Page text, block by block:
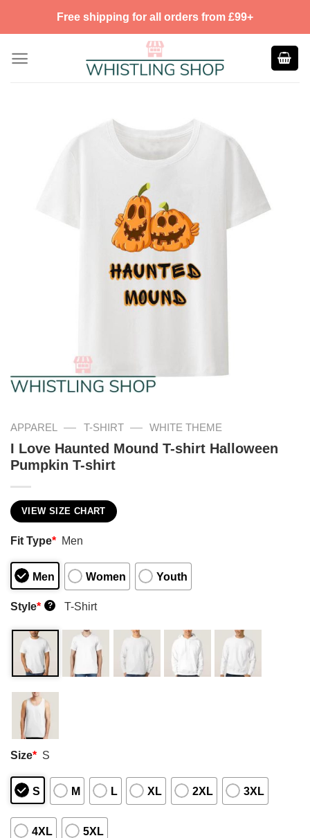
Free shipping for all orders from £99+
APPAREL — T-SHIRT — WHITE THEME
I Love Haunted Mound T-shirt Halloween
Pumpkin T-shirt
VIEW SIZE CHART
Fit Type* Men
Men Women Youth
Style* ? T-Shirt
Size* S
S M L XL 2XL 3XL
4XL 5XL